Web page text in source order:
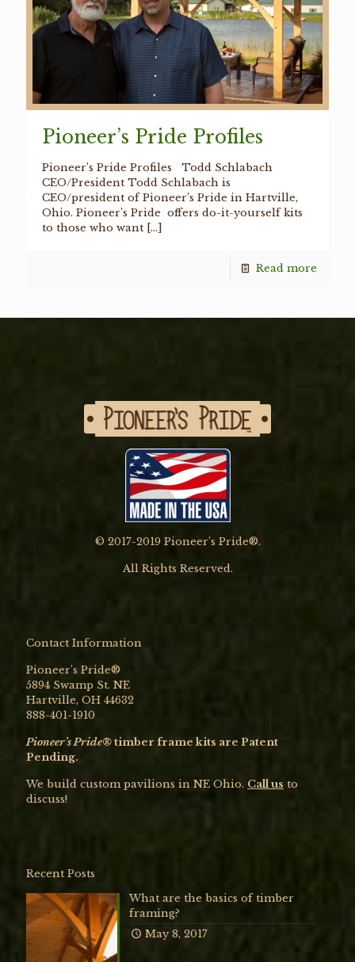
Pioneer’s Pride Profiles
Pioneer’s Pride Profiles Todd Schlabach
CEO/President Todd Schlabach is
CEO/president of Pioneer’s Pride in Hartville,
Ohio. Pioneer’s Pride offers do-it-yourself kits
to those who want […]
Read more
© 2017-2019 Pioneer’s Pride®.
All Rights Reserved.
Contact Information
Pioneer’s Pride®
5894 Swamp St. NE
Hartville, OH 44632
888-401-1910
Pioneer’s Pride®timber frame kits are Patent
Pending.
We build custom pavilions in NE Ohio. Call us to
discuss!
Recent Posts
What are the basics of timber
framing?
May 8, 2017